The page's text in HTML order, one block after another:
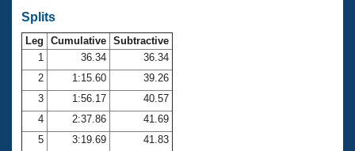
Workout Tracking
SWIMMER Magazine
Eligibility Policy
Membership Benefits
Open Water Central
Club Central
Splits
Leg Cumulative Subtractive
1
36.34
36.34
2
1:15.60
39.26
3
1:56.17
40.57
4
2:37.86
41.69
5
3:19.69
41.83